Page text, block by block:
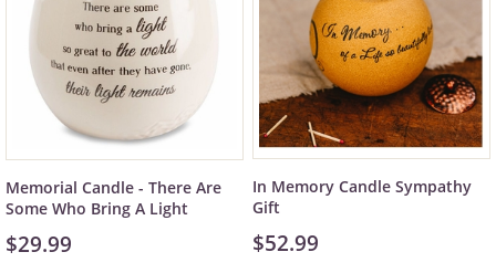
Memorial Candle - There Are
Some Who Bring A Light
$29.99
In Memory Candle Sympathy
Gift
$52.99